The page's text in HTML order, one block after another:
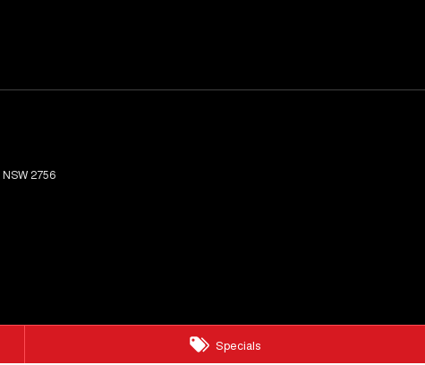
Specials
NSW 2756